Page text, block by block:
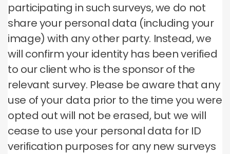
participating in such surveys, we do not
share your personal data (including your
image) with any other party. Instead, we
will confirm your identity has been verified
to our client who is the sponsor of the
relevant survey. Please be aware that any
use of your data prior to the time you were
opted out will not be erased, but we will
cease to use your personal data for ID
verification purposes for any new surveys